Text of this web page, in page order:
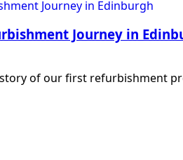
Journey in
of our first refurbishment